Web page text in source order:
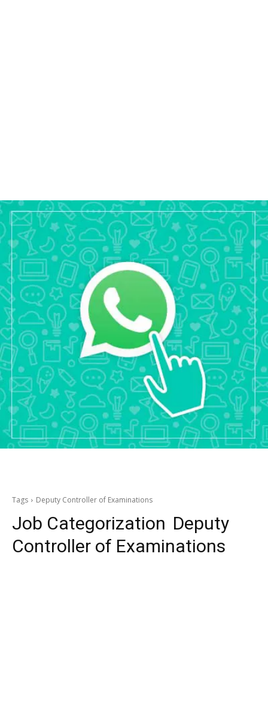
Tags Deputy Controller of Examinations
Job Categorization Deputy
Controller of Examinations